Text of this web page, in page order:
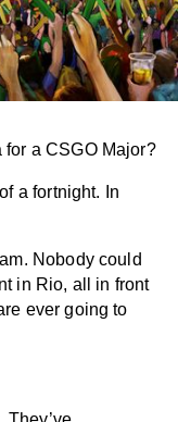
for a CSGO Major?
a fortnight. In
Nobody could
in Rio, all in front
ever going to